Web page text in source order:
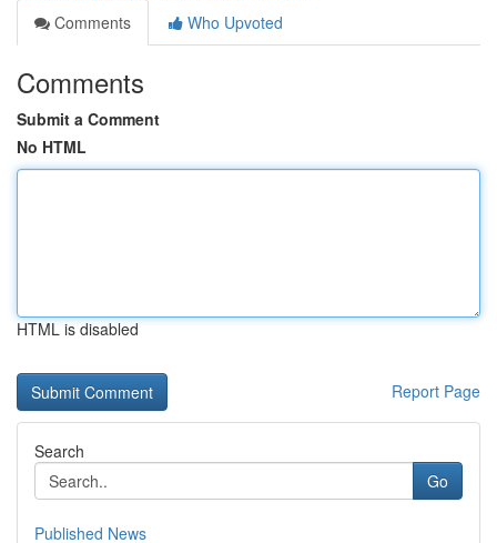
Comments
Who Upvoted
Comments
Submit a Comment
No HTML
HTML is disabled
Report Page
Search
Go
Published News